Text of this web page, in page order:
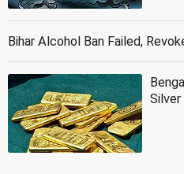
Bihar Alcohol Ban Failed,